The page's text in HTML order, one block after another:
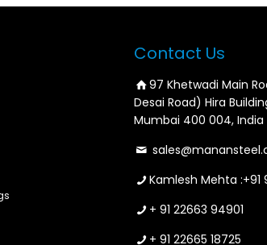
Contact Us
97 Khetwadi Main
Desai Road) Hira
Mumbai 400 004, India
Kamlesh Mehta :+91
+ 91 22663 94901
+ 91 22665 18725